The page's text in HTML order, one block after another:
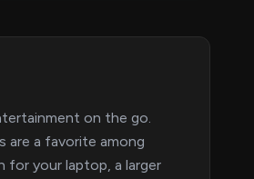
on the go.
are a favorite among
for your laptop, a larger